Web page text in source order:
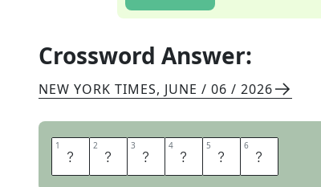
Crossword Answer:
NEW YORK TIMES, JUNE / 06 / 2026
1 N 2 C 3 I 4 S 5 L 6 A